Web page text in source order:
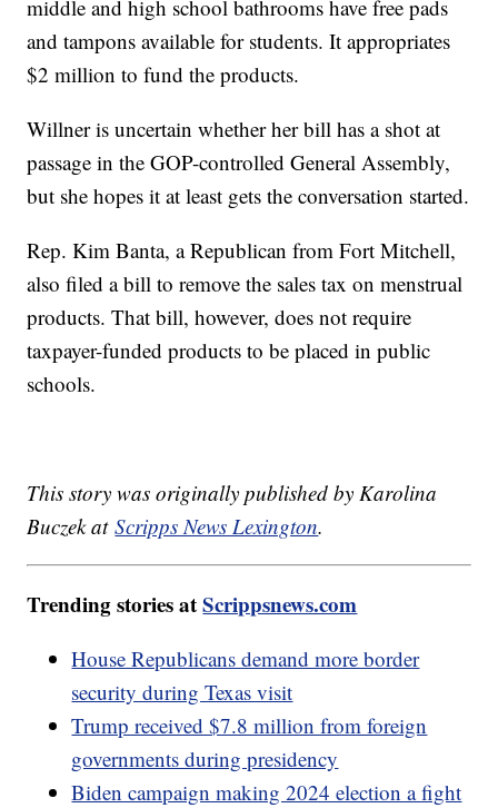
middle and high school bathrooms have free pads
and tampons available for students. It appropriates
$2 million to fund the products.
Willner is uncertain whether her bill has a shot at
passage in the GOP-controlled General Assembly,
but she hopes it at least gets the conversation started.
Rep. Kim Banta, a Republican from Fort Mitchell,
also filed a bill to remove the sales tax on menstrual
products. That bill, however, does not require
taxpayer-funded products to be placed in public
schools.
This story was originally published by Karolina
Buczek atScripps News Lexington.
Trending stories atScrippsnews.com
House Republicans demand more border
security during Texas visit
Trump received $7.8 million from foreign
governments during presidency
Biden campaign making 2024 election a fight